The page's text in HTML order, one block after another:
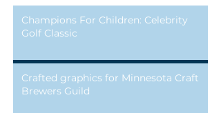
Champions For Children: Celebrity
Golf Classic
Crafted graphics for Minnesota Craft
Brewers Guild